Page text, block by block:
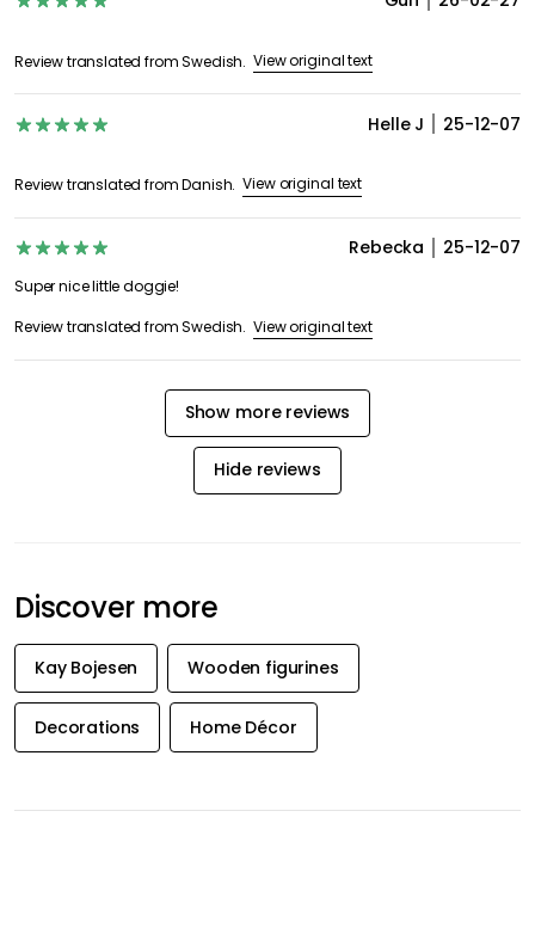
Review translated from Swedish. View original text
Helle J 25-12-07
Review translated from Danish. View original text
Rebecka 25-12-07
Super nice little doggie!
Review translated from Swedish. View original text
Show more reviews
Hide reviews
Discover more
Kay Bojesen Wooden figurines
Decorations Home Décor